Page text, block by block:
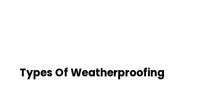
Types Of Weatherproofing